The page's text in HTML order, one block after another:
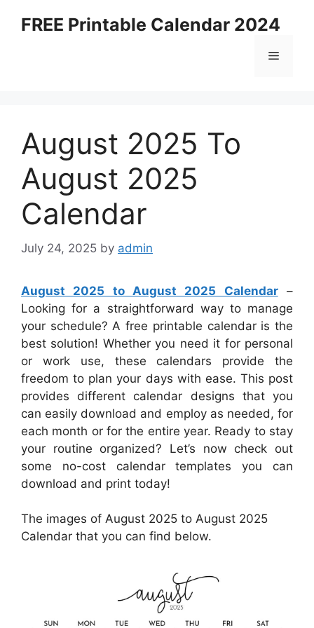
FREE Printable Calendar 2024
Menu
August 2025 To
August 2025
Calendar
July 24, 2025 by admin
August 2025 to August 2025 Calendar–
Looking for a straightforward way to manage
your schedule? A free printable calendar is the
best solution! Whether you need it for personal
or work use, these calendars provide the
freedom to plan your days with ease. This post
provides different calendar designs that you
can easily download and employ as needed, for
each month or for the entire year. Ready to stay
your routine organized? Let’s now check out
some no-cost calendar templates you can
download and print today!
The images of August 2025 to August 2025
Calendar that you can find below.